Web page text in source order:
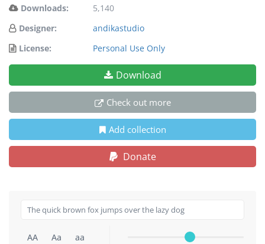
Downloads:
5,140
Designer:
andikastudio
License:
Personal Use Only
Download
Check out more
Add collection
Donate
AA Aa aa